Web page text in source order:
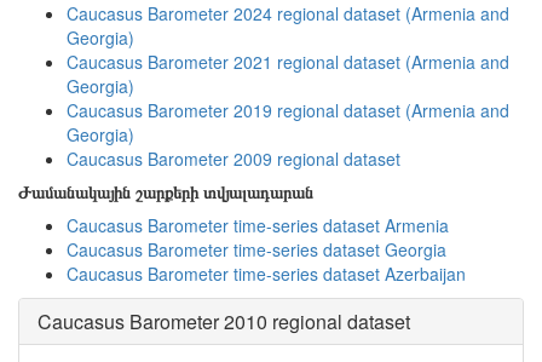
Caucasus Barometer 2024 regional dataset (Armenia and
Georgia)
Caucasus Barometer 2021 regional dataset (Armenia and
Georgia)
Caucasus Barometer 2019 regional dataset (Armenia and
Georgia)
Caucasus Barometer 2009 regional dataset
Ժամանակային շարքերի տվյալադարան
Caucasus Barometer time-series dataset Armenia
Caucasus Barometer time-series dataset Georgia
Caucasus Barometer time-series dataset Azerbaijan
Caucasus Barometer 2010 regional dataset